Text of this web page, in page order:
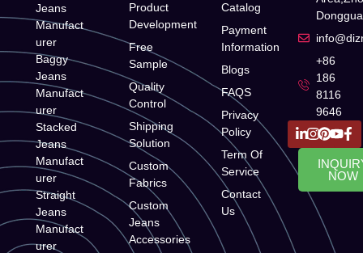
Jeans
Manufact
urer
Baggy
Jeans
Manufact
urer
Stacked
Jeans
Manufact
urer
Straight
Jeans
Manufact
urer
Product
Development
Free
Sample
Quality
Control
Shipping
Solution
Custom
Fabrics
Custom
Jeans
Accessories
Catalog
Payment
Information
Blogs
FAQS
Privacy
Policy
Term Of
Service
Contact
Us
+86
186
8116
9646
NOW